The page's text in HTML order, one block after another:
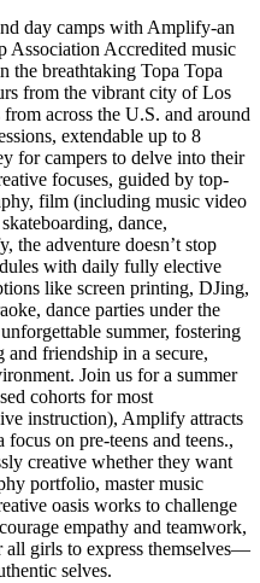
day camps with Amplify-an
Association Accredited music
the breathtaking Topa Topa
from the vibrant city of Los
across the U.S. and around
extendable up to 8
for campers to delve into their
focuses, guided by top-
film (including music video
dance,
the adventure doesn’t stop
with daily fully elective
like screen printing, DJing,
dance parties under the
summer, fostering
and friendship in a secure,
Join us for a summer
cohorts for most
instruction), Amplify attracts
on pre-teens and teens.,
creative whether they want
portfolio, master music
oasis works to challenge
empathy and teamwork,
all girls to express themselves—
selves.